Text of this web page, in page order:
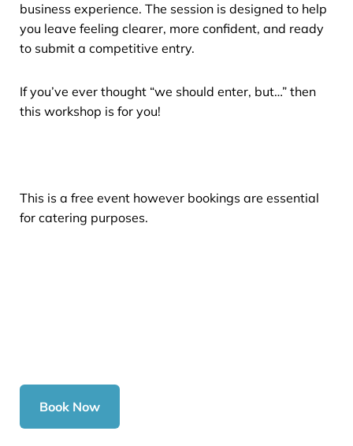
business experience. The session is designed to help
you leave feeling clearer, more confident, and ready
to submit a competitive entry.
If you’ve ever thought “we should enter, but…” then
this workshop is for you!
This is a free event however bookings are essential
for catering purposes.
Book Now